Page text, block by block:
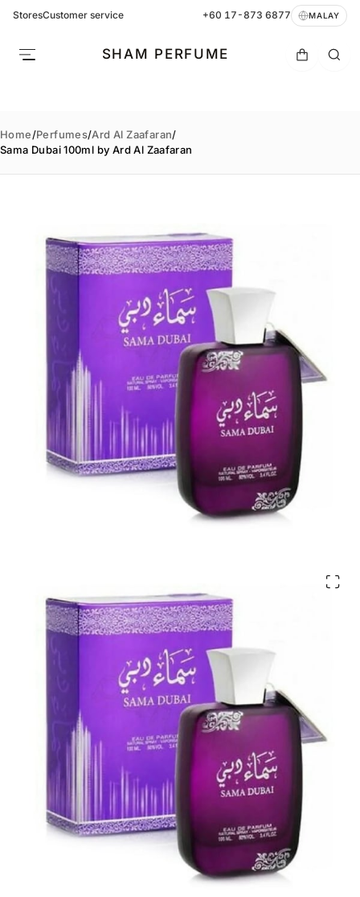
StoresCustomer service +60 17-873 6877 MALAY
SHAM PERFUME
Home/Perfumes/Ard Al Zaafaran/
Sama Dubai 100ml by Ard Al Zaafaran